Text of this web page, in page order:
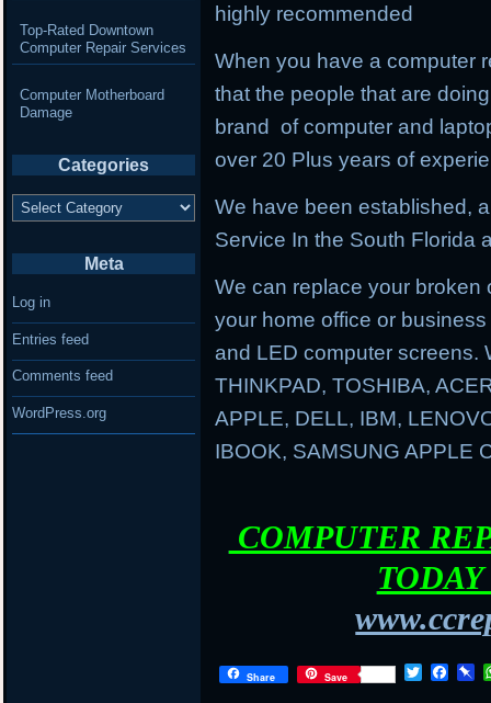
highly recommended
When you have a computer
that the people that are
brand of computer and
over 20 Plus years of
We have been established,
Service In the South Florida
We can replace your
your home office or
and LED computer screens.
THINKPAD, TOSHIBA,
APPLE, DELL, IBM,
IBOOK, SAMSUNG APPLE
COMPUTER
Share Save
T
F
P
Top-Rated Downtown
Computer Repair Services
Computer Motherboard
Damage
Categories
Categories
Meta
Log in
Entries feed
Comments feed
WordPress.org